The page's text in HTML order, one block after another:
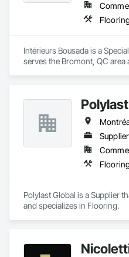
Intérieurs Bousada is a
serves the Bromont, QC
Supplier
Polylast Global is a Supplier
and specializes in Flooring.